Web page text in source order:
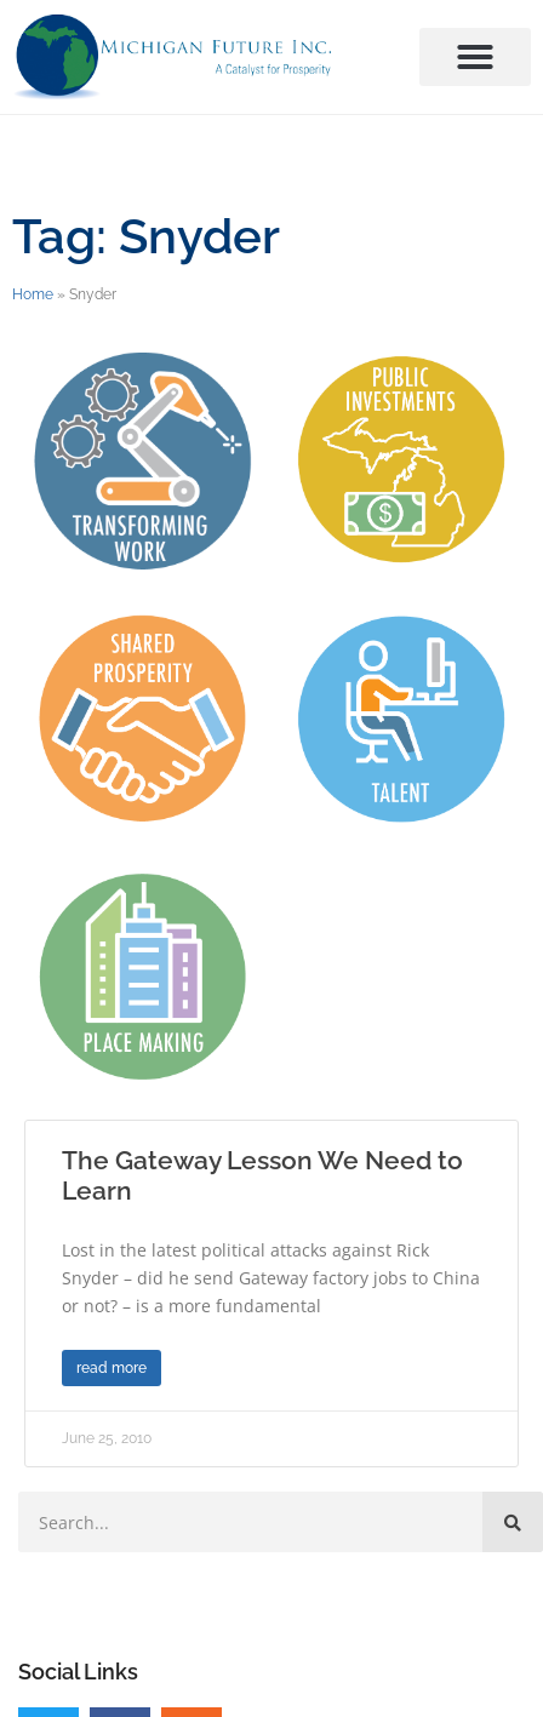
Tag: Snyder
Home » Snyder
The Gateway Lesson We Need to
Learn
Lost in the latest political attacks against Rick
Snyder – did he send Gateway factory jobs to China
or not? – is a more fundamental
read more
June 25, 2010
Social Links